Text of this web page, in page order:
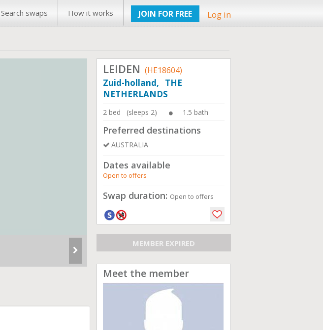
Search swaps How it works JOIN FOR FREE Log in
LEIDEN (HE18604)
Zuid-holland, THE
NETHERLANDS
2 bed (sleeps 2) 1.5 bath
Preferred destinations
AUSTRALIA
Dates available
Open to offers
Swap duration: Open to offers
MEMBER EXPIRED
Meet the member